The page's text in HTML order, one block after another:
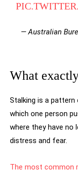
— Australian
What
Stalking is a pattern
which one person
where they have no
distress and fear.
The most common